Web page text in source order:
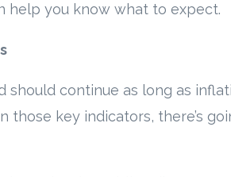
help you know what to expect.
continue as long as
those key indicators, there’s